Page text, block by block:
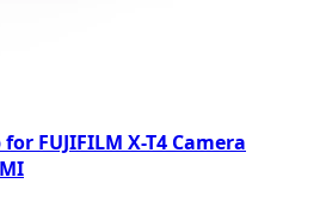
FUJIFILM X-T4 Camera